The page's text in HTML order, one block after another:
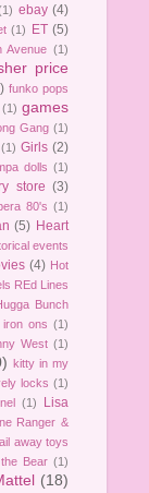
ebay (4)
(1) ET (5)
Avenue (1)
price
funko pops
(1) games
Gang (1)
(1) Girls (2)
dolls (1)
store (3)
80's (1)
(5) Heart
events
(4) Hot
REd Lines
Bunch
iron ons (1)
West (1)
kitty in my
locks (1)
(1)
Lisa
Ranger &
away toys
Bear (1)
(18)